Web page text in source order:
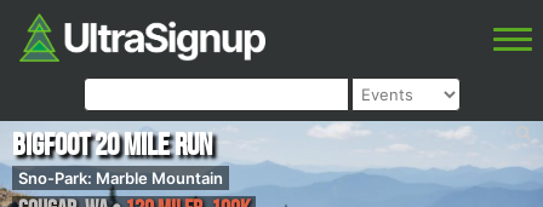
Bigfoot 20 Mile Run
Sno-Park: Marble Mountain